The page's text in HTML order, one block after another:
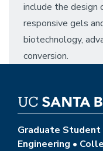
include the design
responsive gels
biotechnology,
conversion.
Graduate Student
Engineering •